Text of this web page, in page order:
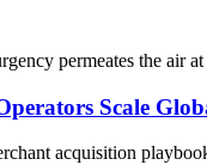
permeates the air
Scale
acquisition